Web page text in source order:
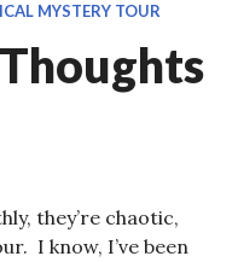
MYSTERY TOUR
they’re chaotic,
I know, I’ve been